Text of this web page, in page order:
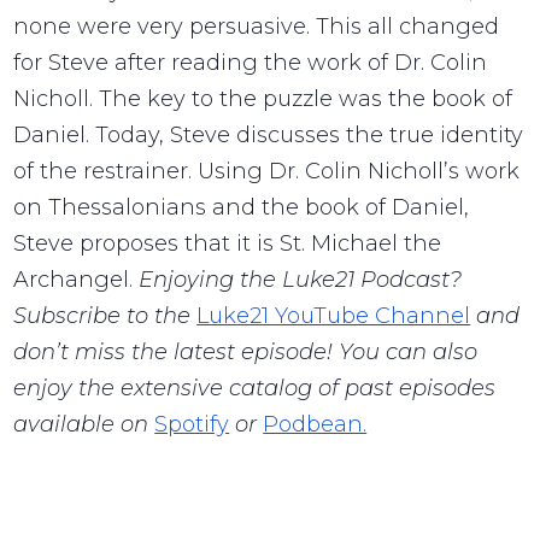
none were very persuasive. This all changed
for Steve after reading the work of Dr. Colin
Nicholl. The key to the puzzle was the book of
Daniel. Today, Steve discusses the true identity
of the restrainer. Using Dr. Colin Nicholl’s work
on Thessalonians and the book of Daniel,
Steve proposes that it is St. Michael the
Archangel. Enjoying the Luke21 Podcast?
Subscribe to the Luke21 YouTube Channel and
don’t miss the latest episode! You can also
enjoy the extensive catalog of past episodes
available on Spotify or Podbean.